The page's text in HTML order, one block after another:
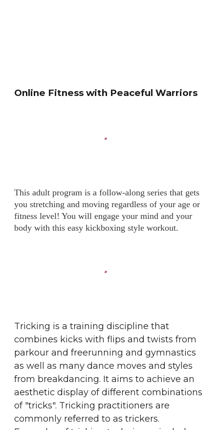
Online Fitness with Peaceful Warriors
This adult program is a follow-along series that gets
you stretching and moving regardless of your age or
fitness level! You will engage your mind and your
body with this easy kickboxing style workout.
Tricking is a training discipline that
combines kicks with flips and twists from
parkour andfreerunning andgymnastics
as well as many dance moves and styles
from breakdancing. It aims to achieve an
aesthetic display of different combinations
of "tricks". Tricking practitioners are
commonly referred to as trickers.